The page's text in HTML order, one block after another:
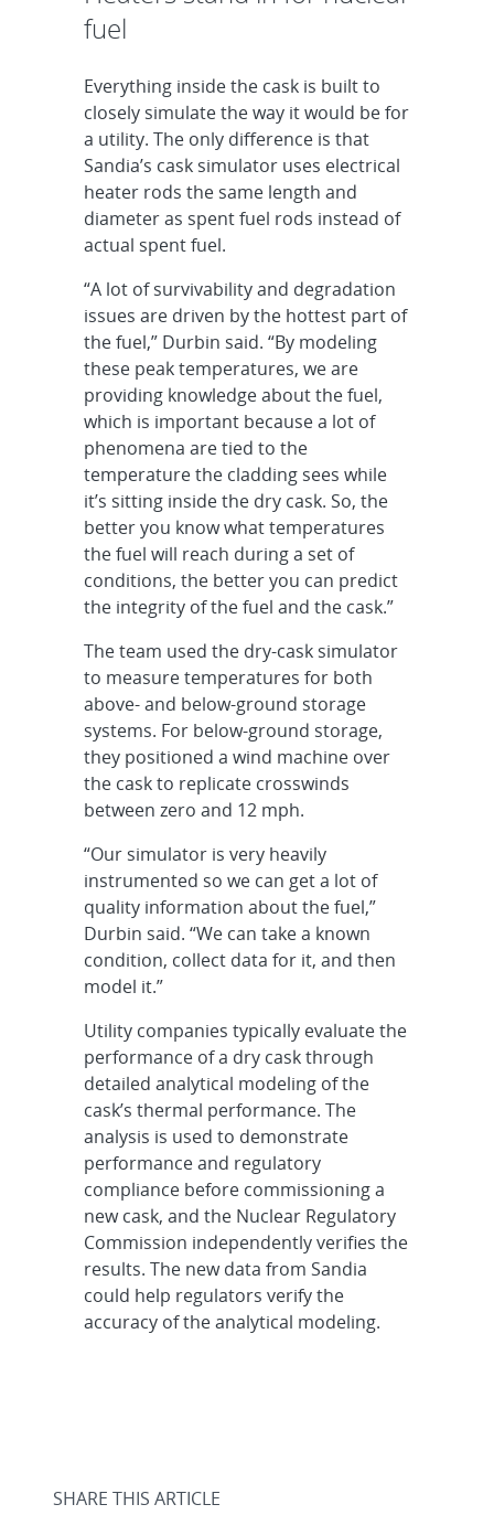
fuel
Everything inside the cask is built to
closely simulate the way it would be for
a utility. The only difference is that
Sandia’s cask simulator uses electrical
heater rods the same length and
diameter as spent fuel rods instead of
actual spent fuel.
“A lot of survivability and degradation
issues are driven by the hottest part of
the fuel,” Durbin said. “By modeling
these peak temperatures, we are
providing knowledge about the fuel,
which is important because a lot of
phenomena are tied to the
temperature the cladding sees while
it’s sitting inside the dry cask. So, the
better you know what temperatures
the fuel will reach during a set of
conditions, the better you can predict
the integrity of the fuel and the cask.”
The team used the dry-cask simulator
to measure temperatures for both
above- and below-ground storage
systems. For below-ground storage,
they positioned a wind machine over
the cask to replicate crosswinds
between zero and 12 mph.
“Our simulator is very heavily
instrumented so we can get a lot of
quality information about the fuel,”
Durbin said. “We can take a known
condition, collect data for it, and then
model it.”
Utility companies typically evaluate the
performance of a dry cask through
detailed analytical modeling of the
cask’s thermal performance. The
analysis is used to demonstrate
performance and regulatory
compliance before commissioning a
new cask, and the Nuclear Regulatory
Commission independently verifies the
results. The new data from Sandia
could help regulators verify the
accuracy of the analytical modeling.
SHARE THIS ARTICLE